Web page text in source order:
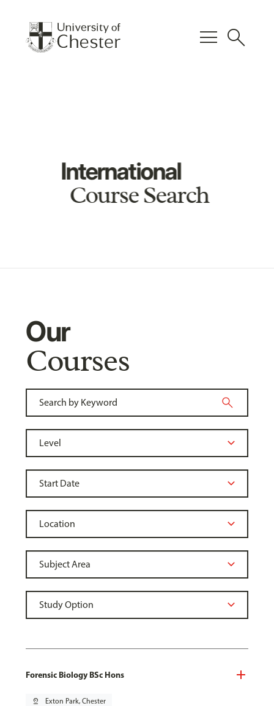
menu search
International
Course Search
Our
Courses
Forensic Biology BSc Hons
pin_drop Exton Park, Chester